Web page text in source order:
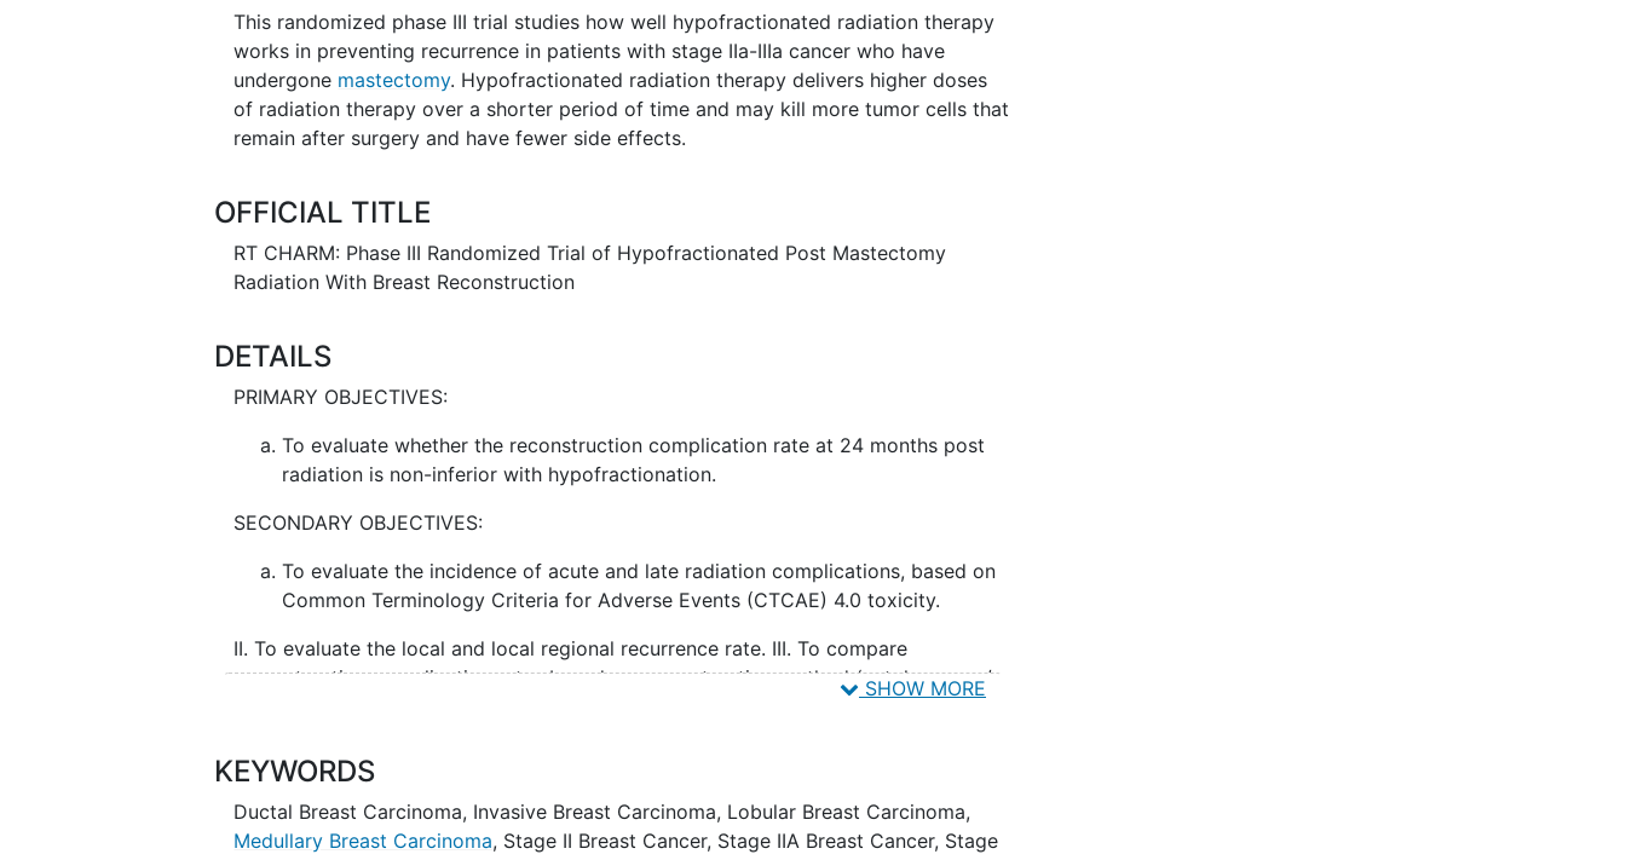
This randomized phase III trial studies how well hypofractionated radiation therapy
works in preventing recurrence in patients with stage IIa-IIIa cancer who have
undergone mastectomy. Hypofractionated radiation therapy delivers higher doses
of radiation therapy over a shorter period of time and may kill more tumor cells that
remain after surgery and have fewer side effects.
OFFICIAL TITLE
RT CHARM: Phase III Randomized Trial of Hypofractionated Post Mastectomy
Radiation With Breast Reconstruction
DETAILS
PRIMARY OBJECTIVES:
To evaluate whether the reconstruction complication rate at 24 months post
radiation is non-inferior with hypofractionation.
SECONDARY OBJECTIVES:
To evaluate the incidence of acute and late radiation complications, based on
Common Terminology Criteria for Adverse Events (CTCAE) 4.0 toxicity.
II. To evaluate the local and local regional recurrence rate. III. To compare
reconstruction complication rates based on reconstruction method (autologous +/-
TERTIARY OBJECTIVES:
To evaluate reconstructed breast photographic cosmetic scores with
SHOW MORE
KEYWORDS
Ductal Breast Carcinoma, Invasive Breast Carcinoma, Lobular Breast Carcinoma,
Medullary Breast Carcinoma, Stage II Breast Cancer, Stage IIA Breast Cancer, Stage